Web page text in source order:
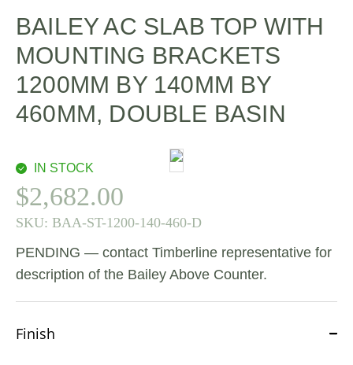
BAILEY AC SLAB TOP WITH
MOUNTING BRACKETS
1200MM BY 140MM BY
460MM, DOUBLE BASIN
IN STOCK
$2,682.00
SKU: BAA-ST-1200-140-460-D
PENDING — contact Timberline representative for
description of the Bailey Above Counter.
Finish